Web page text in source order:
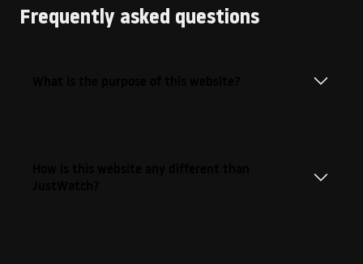
Frequently asked questions